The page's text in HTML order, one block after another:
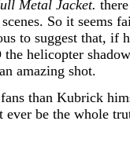
Metal Jacket.
So it seems
to suggest that, if
helicopter
amazing shot.
than Kubrick
be the whole